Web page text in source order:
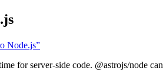
Node.js”
for server-side code. @astrojs/node